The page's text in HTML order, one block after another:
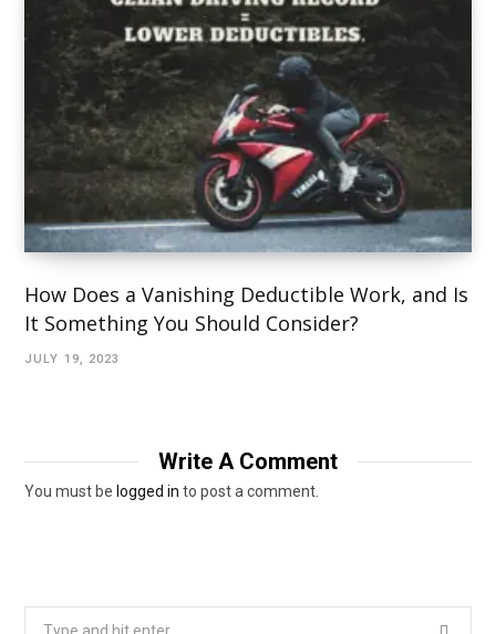
How Does a Vanishing Deductible Work, and Is
It Something You Should Consider?
JULY 19, 2023
Write A Comment
You must be logged in to post a comment.